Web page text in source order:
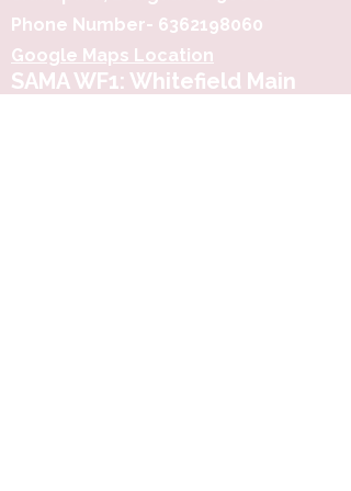
Phone Number- 6362198060
Google Maps Location
SAMA WF1: Whitefield Main